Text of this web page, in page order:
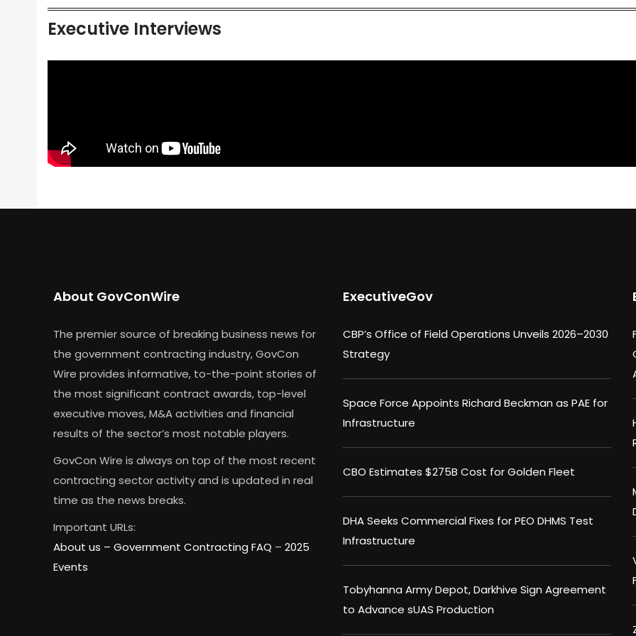
Executive Interviews
About GovConWire
The premier source of breaking business news for
the government contracting industry, GovCon
Wire provides informative, to-the-point stories of
the most significant contract awards, top-level
executive moves, M&A activities and financial
results of the sector’s most notable players.
GovCon Wire is always on top of the most recent
contracting sector activity and is updated in real
time as the news breaks.
Important URLs:
About us – Government Contracting FAQ – 2025
Events
ExecutiveGov
CBP’s Office of Field Operations Unveils 2026–2030
Strategy
Space Force Appoints Richard Beckman as PAE for
Infrastructure
CBO Estimates $275B Cost for Golden Fleet
DHA Seeks Commercial Fixes for PEO DHMS Test
Infrastructure
Tobyhanna Army Depot, Darkhive Sign Agreement
to Advance sUAS Production